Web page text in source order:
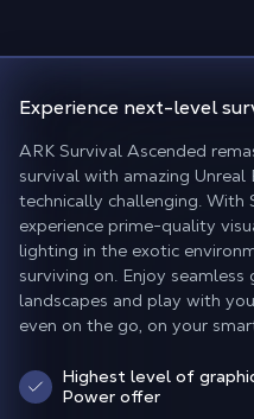
Experience next-level
ARK Survival Ascended
survival with amazing Unreal
technically challenging. With
experience prime-quality
lighting in the exotic
surviving on. Enjoy
landscapes and play with
even on the go, on your
Highest level of
Power offer